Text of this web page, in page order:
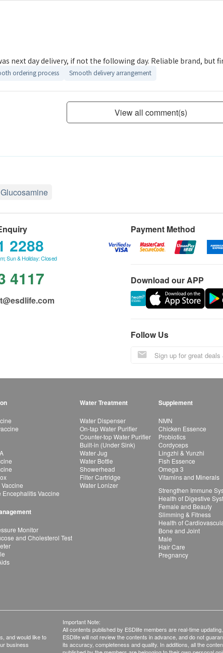
next day delivery, if not the following day. Reliable brand,
ordering process Smooth delivery arrangement
View all comment(s)
Glucosamine
2288
Sun & Holiday: Closed
4117
Payment Method
Download our APP
Follow Us
Encephalitis Vaccine
Monitor
and Cholesterol Test
Water Treatment
Water Dispenser
On-tap Water Purifier
Counter-top Water Purifier
Built-in (Under Sink)
Water Jug
Water Bottle
Showerhead
Filter Cartridge
Water Lonizer
Supplement
NMN
Chicken Essence
Probiotics
Cordyceps
Lingzhi & Yunzhi
Fish Essence
Omega 3
Vitamins and Minerals
Strengthen Immune
Health of Digestive
Female and Beauty
Slimming & Fitness
Health of
Bone and Joint
Male
Hair Care
Pregnancy
and would like to
business
Important Note:
All contents published by ESDlife members are real-time
ESDlife will not review the contents in advance, and do not
its accuracy, completeness and quality. In additions, all the